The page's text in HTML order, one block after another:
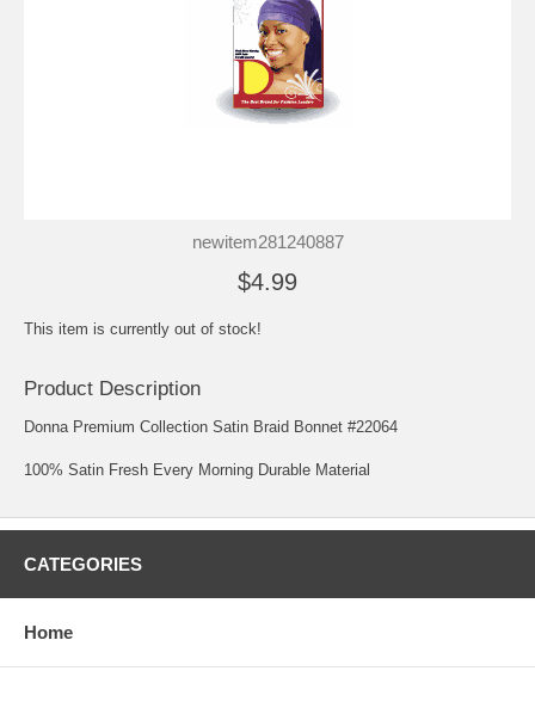
newitem281240887
$4.99
This item is currently out of stock!
Product Description
Donna Premium Collection Satin Braid Bonnet #22064
100% Satin Fresh Every Morning Durable Material
CATEGORIES
Home